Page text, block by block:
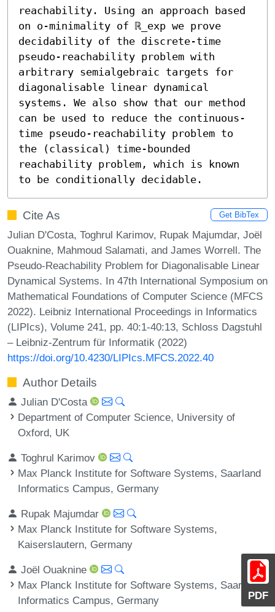
PDF
reachability. Using an approach based
on o-minimality of ℝ_exp we prove
decidability of the discrete-time
pseudo-reachability problem with
arbitrary semialgebraic targets for
diagonalisable linear dynamical
systems. We also show that our method
can be used to reduce the continuous-
time pseudo-reachability problem to
the (classical) time-bounded
reachability problem, which is known
to be conditionally decidable.
Cite As Get BibTex
Julian D'Costa, Toghrul Karimov, Rupak Majumdar, Joël
Ouaknine, Mahmoud Salamati, and James Worrell. The
Pseudo-Reachability Problem for Diagonalisable Linear
Dynamical Systems. In 47th International Symposium on
Mathematical Foundations of Computer Science (MFCS
2022). Leibniz International Proceedings in Informatics
(LIPIcs), Volume 241, pp. 40:1-40:13, Schloss Dagstuhl
– Leibniz-Zentrum für Informatik (2022)
https://doi.org/10.4230/LIPIcs.MFCS.2022.40
Author Details
Julian D'Costa
Department of Computer Science, University of
Oxford, UK
Toghrul Karimov
Max Planck Institute for Software Systems, Saarland
Informatics Campus, Germany
Rupak Majumdar
Max Planck Institute for Software Systems,
Kaiserslautern, Germany
Joël Ouaknine
Max Planck Institute for Software Systems, Saarland
Informatics Campus, Germany